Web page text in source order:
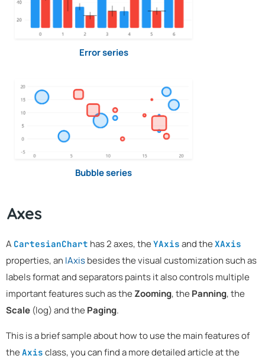
Error series
Bubble series
Axes
A CartesianChart has 2 axes, the YAxis and the XAxis
properties, an IAxisbesides the visual customization such as
labels format and separators paints it also controls multiple
important features such as the Zooming, the Panning, the
Scale (log) and the Paging.
This is a brief sample about how to use the main features of
the Axis class, you can find a more detailed article at the